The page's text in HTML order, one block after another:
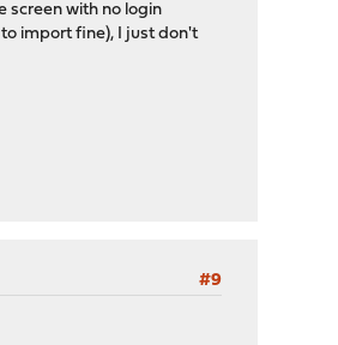
screen with no login
import fine), I just don't
#9